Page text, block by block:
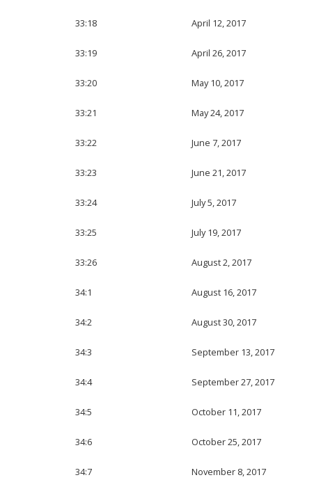
33:18 April 12, 2017
33:19 April 26, 2017
33:20 May 10, 2017
33:21 May 24, 2017
33:22 June 7, 2017
33:23 June 21, 2017
33:24 July 5, 2017
33:25 July 19, 2017
33:26 August 2, 2017
34:1 August 16, 2017
34:2 August 30, 2017
34:3 September 13, 2017
34:4 September 27, 2017
34:5 October 11, 2017
34:6 October 25, 2017
34:7 November 8, 2017